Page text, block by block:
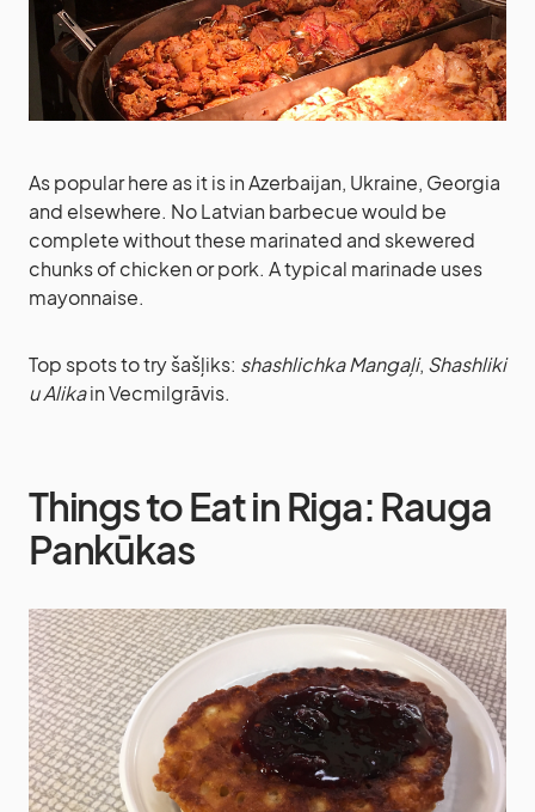
As popular here as it is in Azerbaijan, Ukraine, Georgia
and elsewhere. No Latvian barbecue would be
complete without these marinated and skewered
chunks of chicken or pork. A typical marinade uses
mayonnaise.
Top spots to try šašļiks: shashlichka Mangaļi, Shashliki
u Alikain Vecmilgrāvis.
Things to Eat in Riga: Rauga
Pankūkas